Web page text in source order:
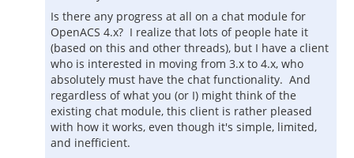
Is there any progress at all on a chat module for
OpenACS 4.x? I realize that lots of people hate it
(based on this and other threads), but I have a client
who is interested in moving from 3.x to 4.x, who
absolutely must have the chat functionality. And
regardless of what you (or I) might think of the
existing chat module, this client is rather pleased
with how it works, even though it's simple, limited,
and inefficient.